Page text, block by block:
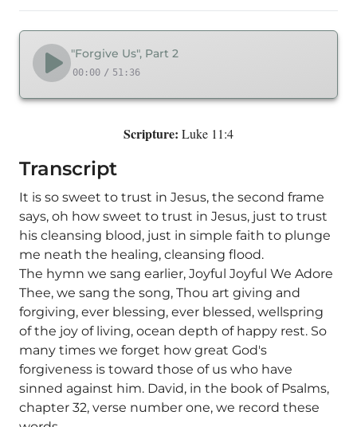
"Forgive Us", Part 2
00:00 / 51:36
Scripture: Luke 11:4
Transcript
It is so sweet to trust in Jesus, the second frame
says, oh how sweet to trust in Jesus, just to trust
his cleansing blood, just in simple faith to plunge
me neath the healing, cleansing flood.
The hymn we sang earlier, Joyful Joyful We Adore
Thee, we sang the song, Thou art giving and
forgiving, ever blessing, ever blessed, wellspring
of the joy of living, ocean depth of happy rest. So
many times we forget how great God's
forgiveness is toward those of us who have
sinned against him. David, in the book of Psalms,
chapter 32, verse number one, we record these